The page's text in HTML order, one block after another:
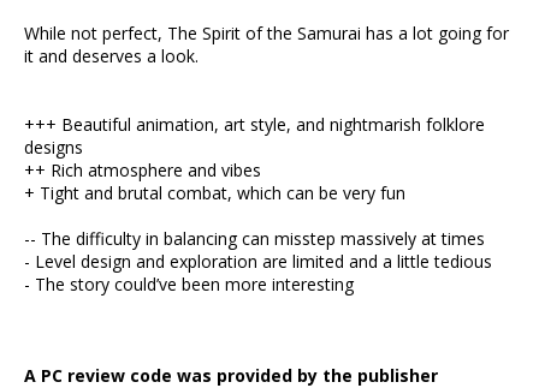
While not perfect, The Spirit of the Samurai has a lot going for
it and deserves a look.
+++ Beautiful animation, art style, and nightmarish folklore
designs
++ Rich atmosphere and vibes
+ Tight and brutal combat, which can be very fun
-- The difficulty in balancing can misstep massively at times
- Level design and exploration are limited and a little tedious
- The story could’ve been more interesting
A PC review code was provided by the publisher